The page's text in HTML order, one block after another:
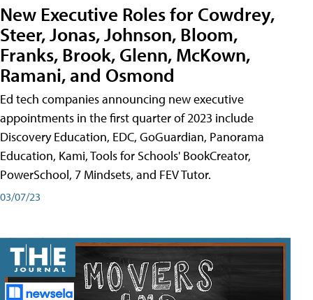
New Executive Roles for Cowdrey,
Steer, Jonas, Johnson, Bloom,
Franks, Brook, Glenn, McKown,
Ramani, and Osmond
Ed tech companies announcing new executive
appointments in the first quarter of 2023 include
Discovery Education, EDC, GoGuardian, Panorama
Education, Kami, Tools for Schools' BookCreator,
PowerSchool, 7 Mindsets, and FEV Tutor.
03/07/23